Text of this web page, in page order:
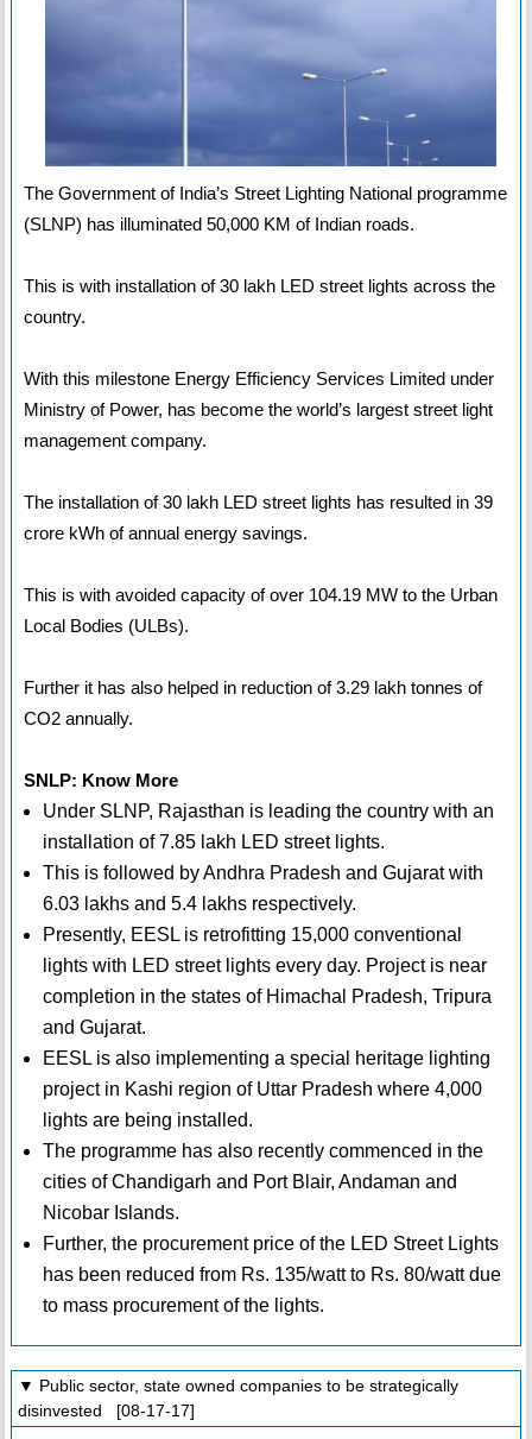
The Government of India’s Street Lighting National programme
(SLNP) has illuminated 50,000 KM of Indian roads.
This is with installation of 30 lakh LED street lights across the
country.
With this milestone Energy Efficiency Services Limited under
Ministry of Power, has become the world’s largest street light
management company.
The installation of 30 lakh LED street lights has resulted in 39
crore kWh of annual energy savings.
This is with avoided capacity of over 104.19 MW to the Urban
Local Bodies (ULBs).
Further it has also helped in reduction of 3.29 lakh tonnes of
CO2 annually.
SNLP: Know More
Under SLNP, Rajasthan is leading the country with an
installation of 7.85 lakh LED street lights.
This is followed by Andhra Pradesh and Gujarat with
6.03 lakhs and 5.4 lakhs respectively.
Presently, EESL is retrofitting 15,000 conventional
lights with LED street lights every day. Project is near
completion in the states of Himachal Pradesh, Tripura
and Gujarat.
EESL is also implementing a special heritage lighting
project in Kashi region of Uttar Pradesh where 4,000
lights are being installed.
The programme has also recently commenced in the
cities of Chandigarh and Port Blair, Andaman and
Nicobar Islands.
Further, the procurement price of the LED Street Lights
has been reduced from Rs. 135/watt to Rs. 80/watt due
to mass procurement of the lights.
▼ Public sector, state owned companies to be strategically
disinvested [08-17-17]